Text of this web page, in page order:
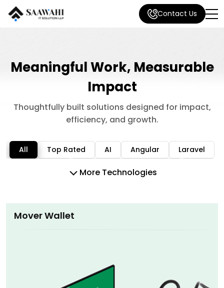
Contact Us
Meaningful Work, Measurable
Impact
Thoughtfully built solutions designed for impact,
efficiency, and growth.
All Top Rated AI Angular
Laravel
Mobile App Development
React / Next JS
React Native
Shopify
Software development
More Technologies
Mover Wallet